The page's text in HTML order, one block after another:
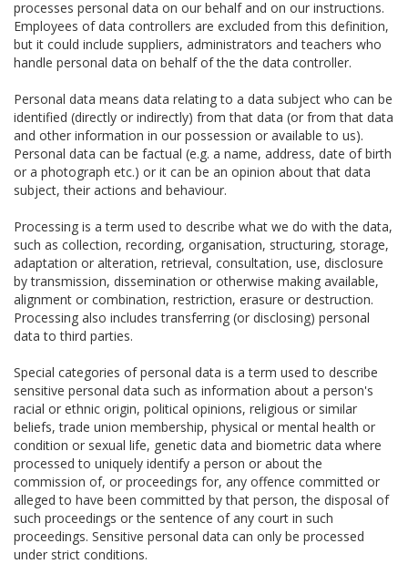
processes personal data on our behalf and on our instructions.
Employees of data controllers are excluded from this definition,
but it could include suppliers, administrators and teachers who
handle personal data on behalf of the the data controller.
Personal data means data relating to a data subject who can be
identified (directly or indirectly) from that data (or from that data
and other information in our possession or available to us).
Personal data can be factual (e.g. a name, address, date of birth
or a photograph etc.) or it can be an opinion about that data
subject, their actions and behaviour.
Processing is a term used to describe what we do with the data,
such as collection, recording, organisation, structuring, storage,
adaptation or alteration, retrieval, consultation, use, disclosure
by transmission, dissemination or otherwise making available,
alignment or combination, restriction, erasure or destruction.
Processing also includes transferring (or disclosing) personal
data to third parties.
Special categories of personal data is a term used to describe
sensitive personal data such as information about a person's
racial or ethnic origin, political opinions, religious or similar
beliefs, trade union membership, physical or mental health or
condition or sexual life, genetic data and biometric data where
processed to uniquely identify a person or about the
commission of, or proceedings for, any offence committed or
alleged to have been committed by that person, the disposal of
such proceedings or the sentence of any court in such
proceedings. Sensitive personal data can only be processed
under strict conditions.